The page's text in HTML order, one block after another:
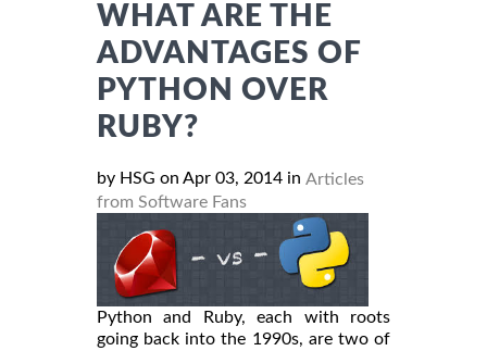
WHAT ARE THE
ADVANTAGES OF
PYTHON OVER
RUBY?
by HSG on Apr 03, 2014 in Articles
from Software Fans
Python and Ruby, each with roots
going back into the 1990s, are two of